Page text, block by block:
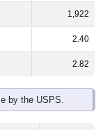
1,922
2.40
2.82
by the USPS.